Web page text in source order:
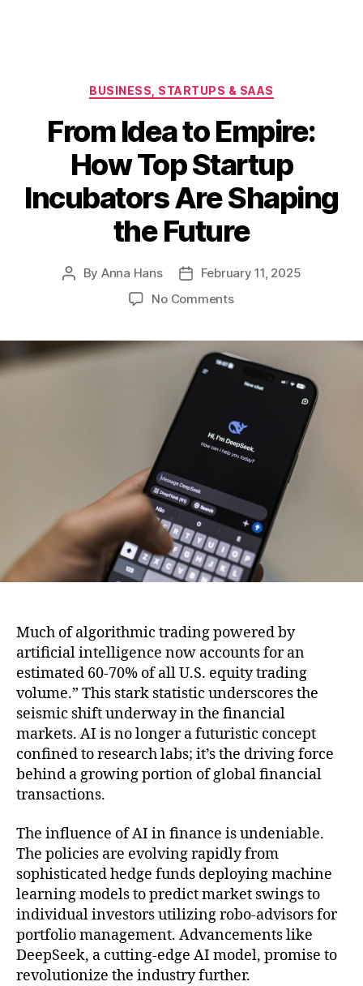
Categories
BUSINESS, STARTUPS & SAAS
From Idea to Empire:
How Top Startup
Incubators Are Shaping
the Future
Post
By Anna Hans
PostFebruary 11, 2025
No Commentson
to
Empire:
How
Startup
Incubators
Are
the
Future
Much of algorithmic trading powered by
artificial intelligence now accounts for an
estimated 60-70% of all U.S. equity trading
volume.” This stark statistic underscores the
seismic shift underway in the financial
markets. AI is no longer a futuristic concept
confined to research labs; it’s the driving force
behind a growing portion of global financial
transactions.
The influence of AI in finance is undeniable.
The policies are evolving rapidly from
sophisticated hedge funds deploying machine
learning models to predict market swings to
individual investors utilizing robo-advisors for
portfolio management. Advancements like
DeepSeek, a cutting-edge AI model, promise to
revolutionize the industry further.